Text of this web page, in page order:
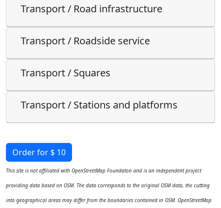
Transport / Road infrastructure
Transport / Roadside service
Transport / Squares
Transport / Stations and platforms
Order for $ 10
This site is not affiliated with OpenStreetMap Foundaton and is an independent project
providing data based on OSM. The data corresponds to the original OSM data, the cutting
into geographical areas may differ from the boundaries contained in OSM. OpenStreetMap